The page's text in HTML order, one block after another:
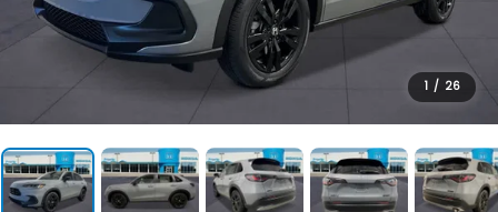
1 / 26